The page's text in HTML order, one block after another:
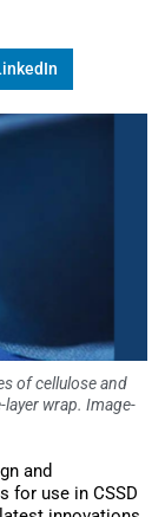
of cellulose and
wrap. Image-
and
for use in CSSD